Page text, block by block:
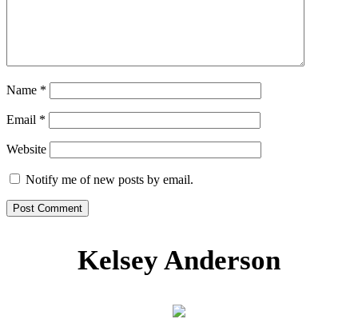
Name *
Email *
Website
Notify me of new posts by email.
Kelsey Anderson